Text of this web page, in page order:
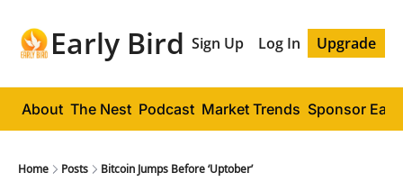
Early Bird Sign Up Log In Upgrade
About The Nest Podcast Market Trends Sponsor
Home Posts Bitcoin Jumps Before ‘Uptober’